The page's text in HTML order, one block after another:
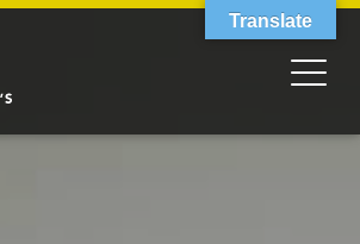
Translate